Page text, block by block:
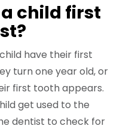
child first
have their first
turn one year old, or
first tooth appears.
get used to the
dentist to check for